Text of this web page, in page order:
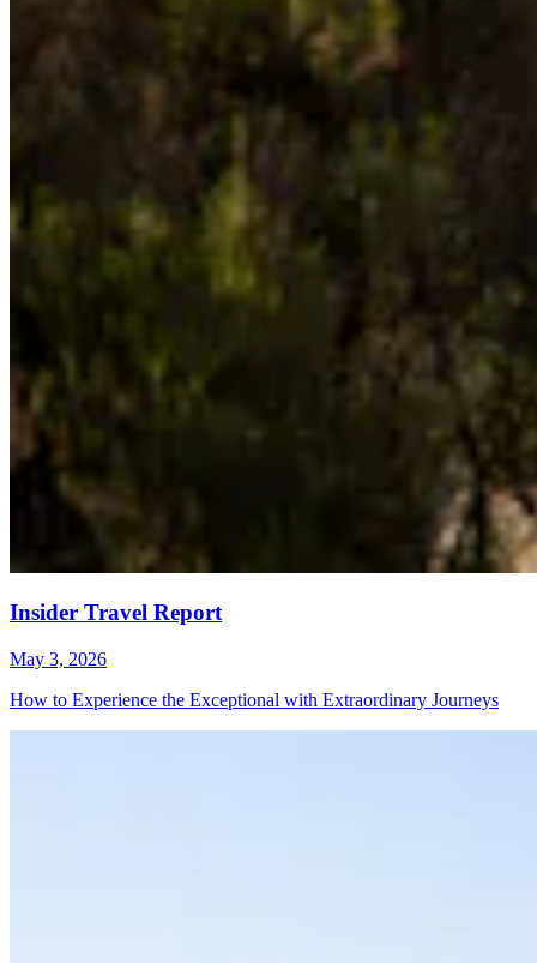
Insider Travel Report
May 3, 2026
How to Experience the Exceptional with Extraordinary Journeys